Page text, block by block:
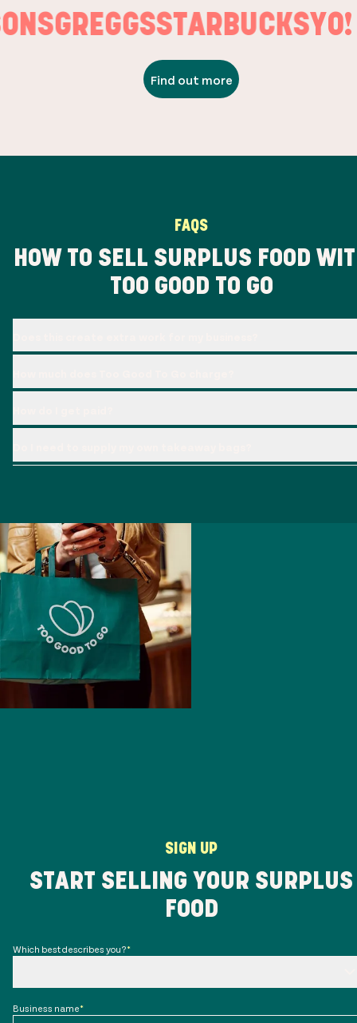
GREGGSSTARBUCKSYO!
Find out more
FAQS
HOW TO SELL SURPLUS FOOD
TOO GOOD TO GO
SIGN UP
START SELLING YOUR SURPLUS
FOOD
Which best describes you?*
Business name*